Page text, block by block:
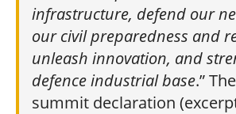
infrastructure, defend our
our civil preparedness and
unleash innovation, and
defence industrial base.”
summit declaration